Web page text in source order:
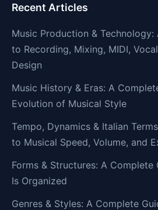
Recent Articles
Music Production &
to Recording, Mixing, MIDI,
Design
Music History & Eras: A
Evolution of Musical Style
Tempo, Dynamics & Italian
to Musical Speed, Volume, and
Forms & Structures: A
Is Organized
Genres & Styles: A Complete